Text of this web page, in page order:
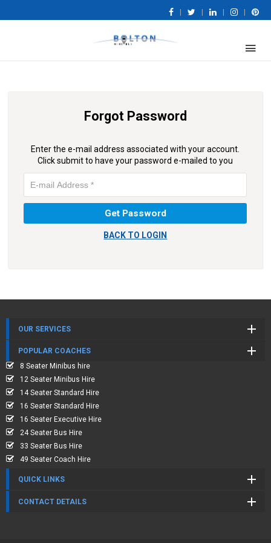
Forgot Password
Enter the e-mail address associated with your account.
Click submit to have your password e-mailed to you
BACK TO LOGIN
OUR SERVICES
POPULAR COACHES
8 Seater Minibus hire
12 Seater Minibus Hire
14 Seater Standard Hire
16 Seater Standard Hire
16 Seater Executive Hire
24 Seater Bus Hire
33 Seater Bus Hire
49 Seater Coach Hire
QUICK LINKS
CONTACT DETAILS